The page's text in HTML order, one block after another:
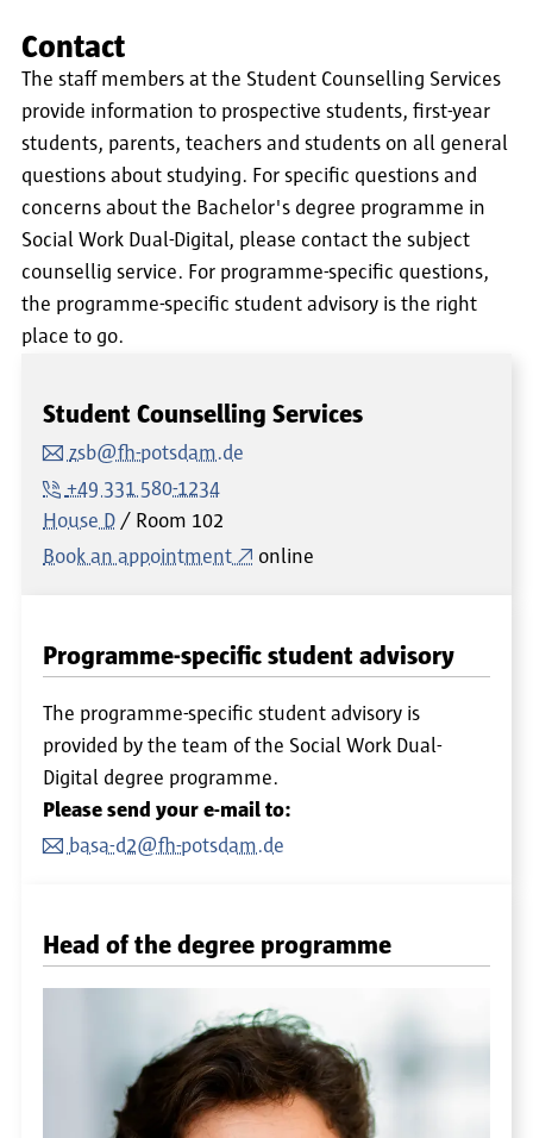
Contact
The staff members at the Student Counselling Services
provide information to prospective students, first-year
students, parents, teachers and students on all general
questions about studying. For specific questions and
concerns about the Bachelor's degree programme in
Social Work Dual-Digital, please contact the subject
counsellig service. For programme-specific questions,
the programme-specific student advisory is the right
place to go.
Student Counselling Services
zsb@fh-potsdam.de
+49 331 580-1234
House D
Room 102
Book an appointment
online
Programme-specific student advisory
The programme-specific student advisory is
provided by the team of the Social Work Dual-
Digital degree programme.
Please send your e-mail to:
basa-d2@fh-potsdam.de
Head of the degree programme